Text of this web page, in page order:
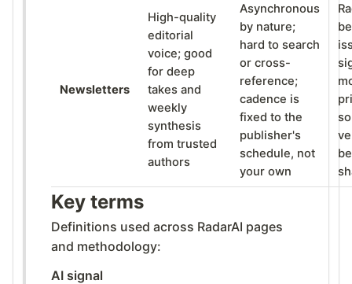
Newsletters
High-quality
editorial
voice; good
for deep
takes and
weekly
synthesis
from trusted
authors
Asynchronous
by nature;
hard to search
or cross-
reference;
cadence is
fixed to the
publisher's
schedule, not
your own
Key terms
Definitions used across RadarAI pages
and methodology:
AI signal